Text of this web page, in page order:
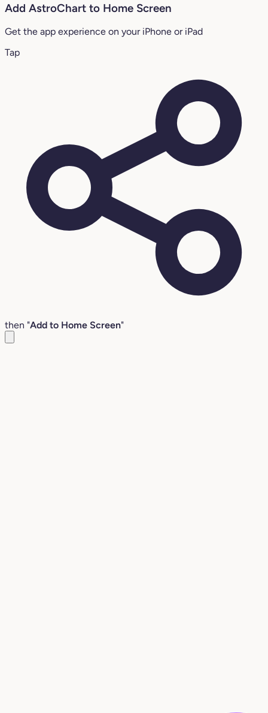
Add AstroChart to Home Screen
Get the app experience on your iPhone or iPad
Tap
then "Add to Home Screen"